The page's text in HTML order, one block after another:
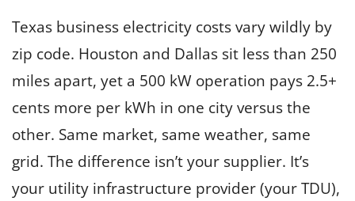
r
i
t
y
i
t
r
t
B
i
n
Texas business electricity costs vary wildly by
zip code. Houston and Dallas sit less than 250
miles apart, yet a 500 kW operation pays 2.5+
cents more per kWh in one city versus the
other. Same market, same weather, same
grid. The difference isn’t your supplier. It’s
your utility infrastructure provider (your TDU),